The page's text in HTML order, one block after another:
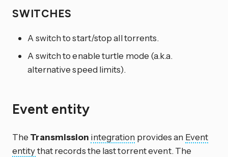
SWITCHES
A switch to start/stop all torrents.
A switch to enable turtle mode (a.k.a.
alternative speed limits).
Event entity
The Transmission integration provides an Event
entitythat records the last torrent event. The